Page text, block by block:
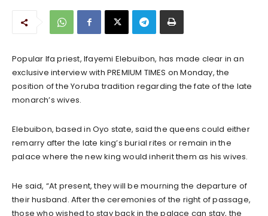
Popular Ifa priest, Ifayemi Elebuibon, has made clear in an
exclusive interview with PREMIUM TIMES on Monday, the
position of the Yoruba tradition regarding the fate of the late
monarch’s wives.
Elebuibon, based in Oyo state, said the queens could either
remarry after the late king’s burial rites or remain in the
palace where the new king would inherit them as his wives.
He said, “At present, they will be mourning the departure of
their husband. After the ceremonies of the right of passage,
those who wished to stay back in the palace can stay, the